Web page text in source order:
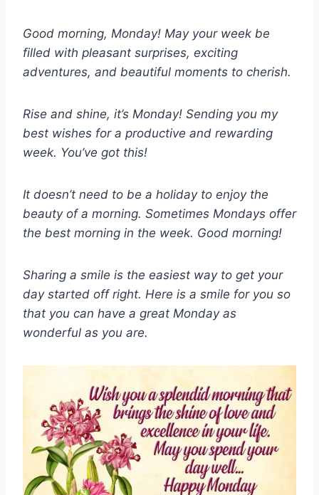
Good morning, Monday! May your week be
filled with pleasant surprises, exciting
adventures, and beautiful moments to cherish.
Rise and shine, it’s Monday! Sending you my
best wishes for a productive and rewarding
week. You’ve got this!
It doesn’t need to be a holiday to enjoy the
beauty of a morning. Sometimes Mondays offer
the best morning in the week. Good morning!
Sharing a smile is the easiest way to get your
day started off right. Here is a smile for you so
that you can have a great Monday as
wonderful as you are.